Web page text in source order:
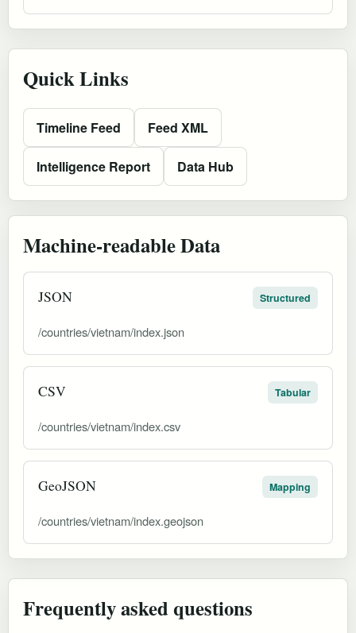
Quick Links
Timeline Feed Feed XML
Intelligence Report Data Hub
Machine-readable Data
JSON Structured
/countries/vietnam/index.json
CSV Tabular
/countries/vietnam/index.csv
GeoJSON Mapping
/countries/vietnam/index.geojson
Frequently asked questions